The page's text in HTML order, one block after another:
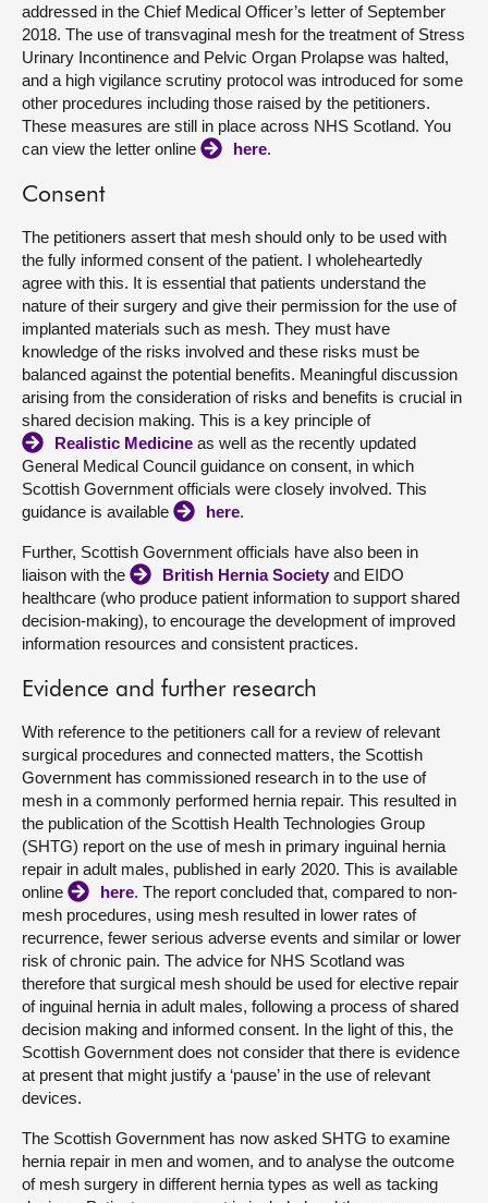
addressed in the Chief Medical Officer’s letter of September
2018. The use of transvaginal mesh for the treatment of Stress
Urinary Incontinence and Pelvic Organ Prolapse was halted,
and a high vigilance scrutiny protocol was introduced for some
other procedures including those raised by the petitioners.
These measures are still in place across NHS Scotland. You
can view the letter online
here.
Consent
The petitioners assert that mesh should only to be used with
the fully informed consent of the patient. I wholeheartedly
agree with this. It is essential that patients understand the
nature of their surgery and give their permission for the use of
implanted materials such as mesh. They must have
knowledge of the risks involved and these risks must be
balanced against the potential benefits. Meaningful discussion
arising from the consideration of risks and benefits is crucial in
shared decision making. This is a key principle of
Realistic Medicine as well as the recently updated
General Medical Council guidance on consent, in which
Scottish Government officials were closely involved. This
guidance is available
here.
Further, Scottish Government officials have also been in
liaison with the
British Hernia Society and EIDO
healthcare (who produce patient information to support shared
decision-making), to encourage the development of improved
information resources and consistent practices.
Evidence and further research
With reference to the petitioners call for a review of relevant
surgical procedures and connected matters, the Scottish
Government has commissioned research in to the use of
mesh in a commonly performed hernia repair. This resulted in
the publication of the Scottish Health Technologies Group
(SHTG) report on the use of mesh in primary inguinal hernia
repair in adult males, published in early 2020. This is available
online
here. The report concluded that, compared to non-
mesh procedures, using mesh resulted in lower rates of
recurrence, fewer serious adverse events and similar or lower
risk of chronic pain. The advice for NHS Scotland was
therefore that surgical mesh should be used for elective repair
of inguinal hernia in adult males, following a process of shared
decision making and informed consent. In the light of this, the
Scottish Government does not consider that there is evidence
at present that might justify a ‘pause’ in the use of relevant
devices.
The Scottish Government has now asked SHTG to examine
hernia repair in men and women, and to analyse the outcome
of mesh surgery in different hernia types as well as tacking